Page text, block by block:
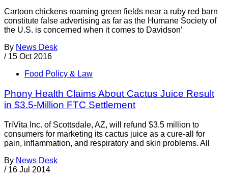
Cartoon chickens roaming green fields near a ruby red barn
constitute false advertising as far as the Humane Society of
the U.S. is concerned when it comes to Davidson’
By News Desk
/ 15 Oct 2016
Food Policy & Law
Phony Health Claims About Cactus Juice Result
in $3.5-Million FTC Settlement
TriVita Inc. of Scottsdale, AZ, will refund $3.5 million to
consumers for marketing its cactus juice as a cure-all for
pain, inflammation, and respiratory and skin problems. All
By News Desk
/ 16 Jul 2014